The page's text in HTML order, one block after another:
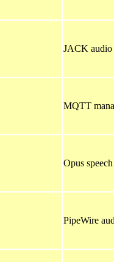
JACK audio
MQTT
Opus
PipeWire